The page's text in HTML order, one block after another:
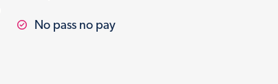
No pass no pay